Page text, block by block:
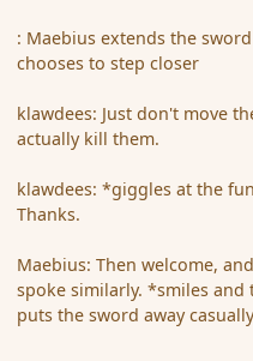
: Maebius extends the
chooses to step closer
klawdees: Just don't move
actually kill them.
klawdees: *giggles at the
Thanks.
Maebius: Then welcome,
spoke similarly. *smiles
puts the sword away